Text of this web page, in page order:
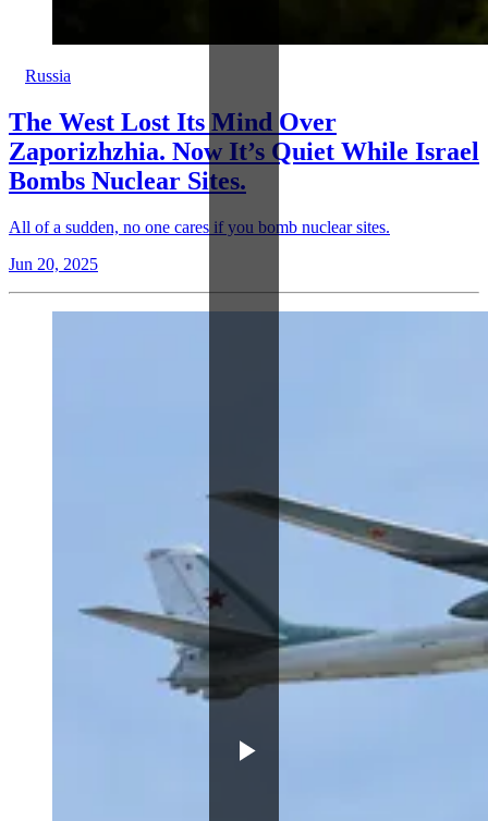
Russia
The West Lost Its Mind Over
Zaporizhzhia. Now It’s Quiet While Israel
Bombs Nuclear Sites.
All of a sudden, no one cares if you bomb nuclear sites.
Jun 20, 2025